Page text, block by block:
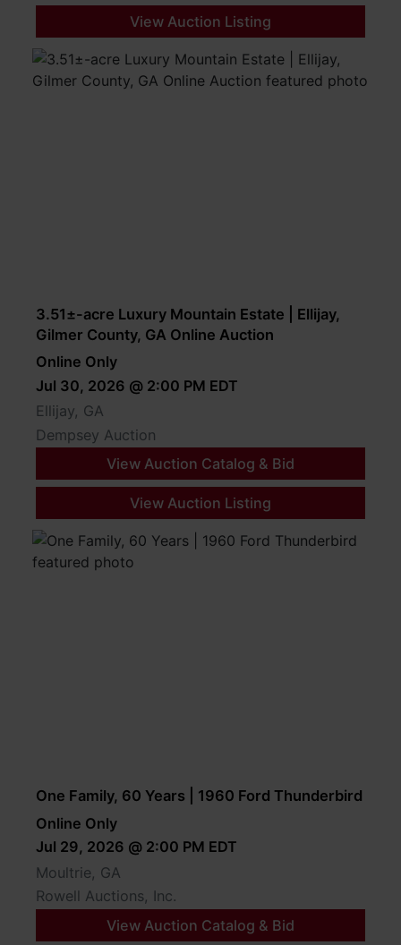
View Auction Listing
3.51±-acre Luxury Mountain Estate | Ellijay,
Gilmer County, GA Online Auction
Online Only
Jul 30, 2026 @ 2:00 PM EDT
Ellijay, GA
Dempsey Auction
View Auction Catalog & Bid
View Auction Listing
One Family, 60 Years | 1960 Ford Thunderbird
Online Only
Jul 29, 2026 @ 2:00 PM EDT
Moultrie, GA
Rowell Auctions, Inc.
View Auction Catalog & Bid